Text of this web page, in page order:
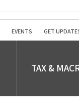
EVENTS GET
TAX &